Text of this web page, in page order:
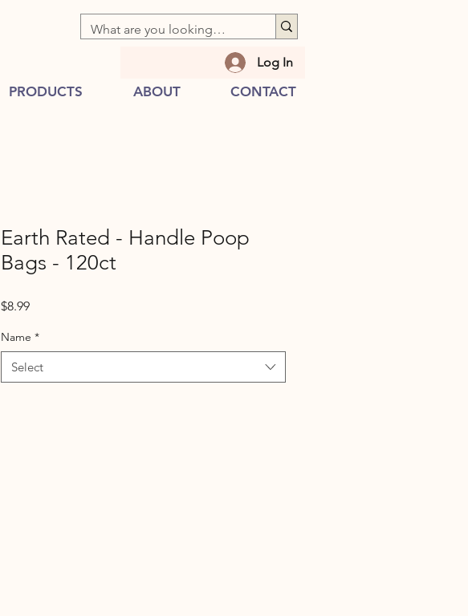
Log In
PRODUCTS ABOUT CONTACT
Earth Rated - Handle Poop
Bags - 120ct
$8.99Price
Name *
Select